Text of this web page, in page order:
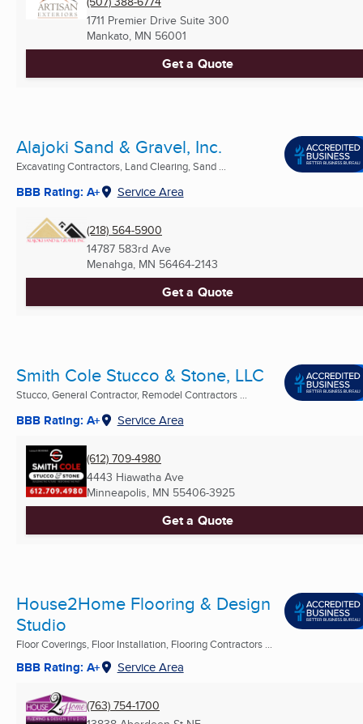
1711 Premier Drive Suite 300
Mankato, MN 56001
Get a Quote
Alajoki Sand & Gravel, Inc.
Excavating Contractors, Land Clearing, Sand ...
BBB Rating: A+ Service Area
(218) 564-5900
14787 583rd Ave
Menahga, MN 56464-2143
Get a Quote
Smith Cole Stucco & Stone, LLC
Stucco, General Contractor, Remodel Contractors ...
BBB Rating: A+ Service Area
(612) 709-4980
4443 Hiawatha Ave
Minneapolis, MN 55406-3925
Get a Quote
House2Home Flooring & Design
Studio
Floor Coverings, Floor Installation, Flooring Contractors ...
BBB Rating: A+ Service Area
(763) 754-1700